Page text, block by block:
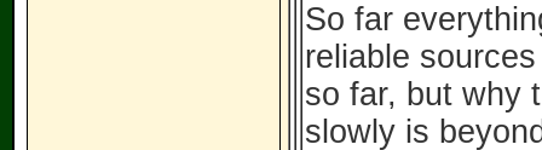
So far
reliable
so far, but why
slowly is